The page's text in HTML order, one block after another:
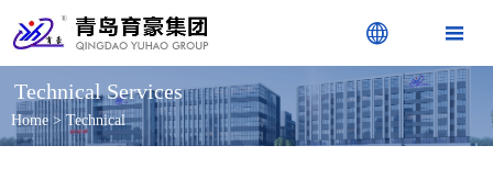
 
Technical Services
Home > Technical